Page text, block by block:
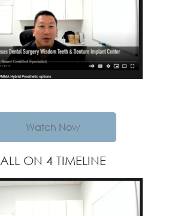
Watch Now
ALL ON 4 TIMELINE